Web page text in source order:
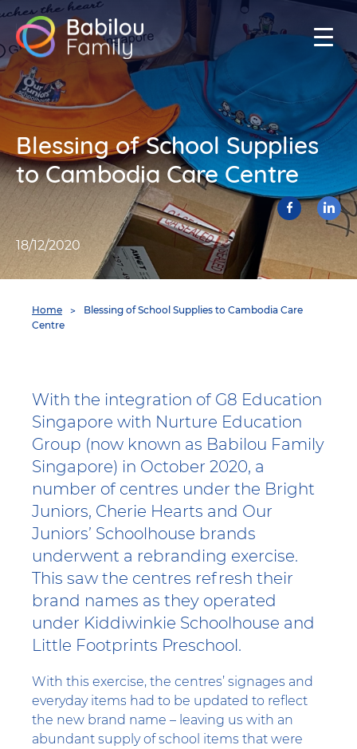
Babilou
Family
Singapore
Blessing of School Supplies
to Cambodia Care Centre
Facebook
share
18/12/2020
You
are
Home
Blessing of School Supplies to Cambodia Care
Centre
With the integration of G8 Education
Singapore with Nurture Education
Group (now known as Babilou Family
Singapore) in October 2020, a
number of centres under the Bright
Juniors, Cherie Hearts and Our
Juniors’ Schoolhouse brands
underwent a rebranding exercise.
This saw the centres refresh their
brand names as they operated
under Kiddiwinkie Schoolhouse and
Little Footprints Preschool.
With this exercise, the centres’ signages and
everyday items had to be updated to reflect
the new brand name – leaving us with an
abundant supply of school items that were